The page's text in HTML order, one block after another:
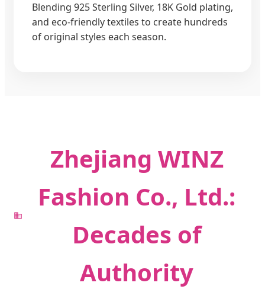
Blending 925 Sterling Silver, 18K Gold plating,
and eco-friendly textiles to create hundreds
of original styles each season.
Zhejiang WINZ
Fashion Co., Ltd.:
Decades of
Authority